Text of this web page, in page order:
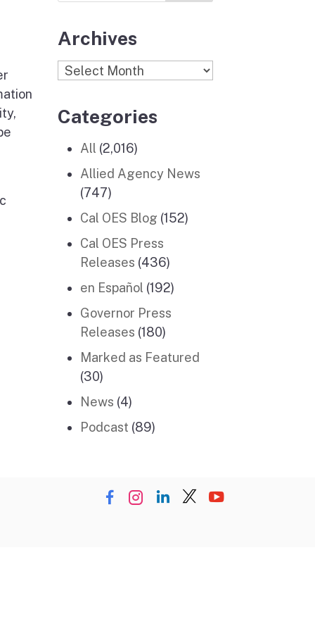
Archives
Archives
Categories
All (2,016)
Allied Agency News
(747)
Cal OES Blog (152)
Cal OES Press
Releases (436)
en Español (192)
Governor Press
Releases (180)
Marked as Featured
(30)
News (4)
Podcast (89)